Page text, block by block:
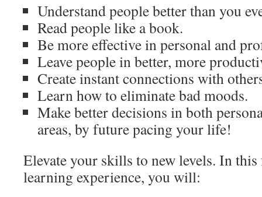
Understand people better than you
Read people like a book.
Be more effective in personal and
Leave people in better, more
Create instant connections with
Learn how to eliminate bad moods.
Make better decisions in both
areas, by future pacing your life!
Elevate your skills to new levels. In this
learning experience, you will: